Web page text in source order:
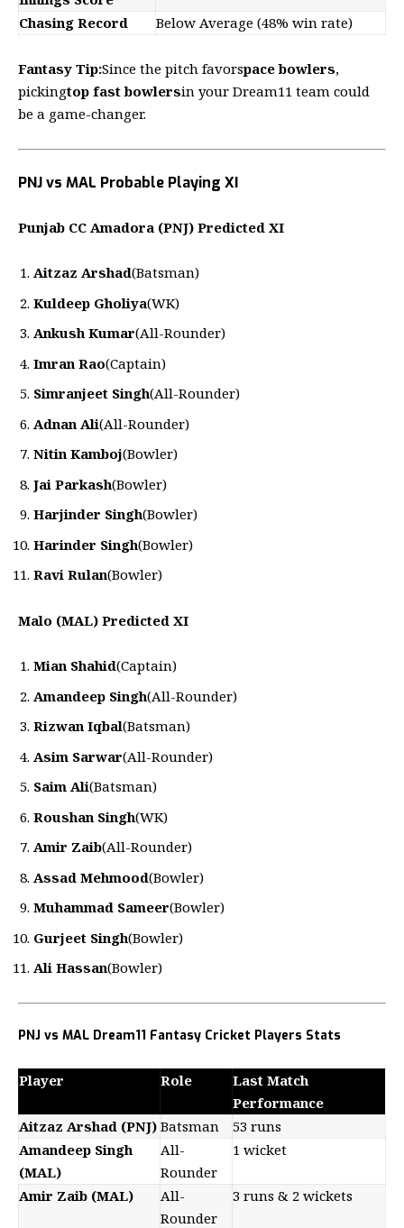
Chasing Record
Below Average (48% win rate)
Fantasy Tip:Since the pitch favorspace bowlers,
pickingtop fast bowlersin your Dream11 team could
be a game-changer.
PNJ vs MAL Probable Playing XI
Punjab CC Amadora (PNJ) Predicted XI
Aitzaz Arshad(Batsman)
Kuldeep Gholiya(WK)
Ankush Kumar(All-Rounder)
Imran Rao(Captain)
Simranjeet Singh(All-Rounder)
Adnan Ali(All-Rounder)
Nitin Kamboj(Bowler)
Jai Parkash(Bowler)
Harjinder Singh(Bowler)
Harinder Singh(Bowler)
Ravi Rulan(Bowler)
Malo (MAL) Predicted XI
Mian Shahid(Captain)
Amandeep Singh(All-Rounder)
Rizwan Iqbal(Batsman)
Asim Sarwar(All-Rounder)
Saim Ali(Batsman)
Roushan Singh(WK)
Amir Zaib(All-Rounder)
Assad Mehmood(Bowler)
Muhammad Sameer(Bowler)
Gurjeet Singh(Bowler)
Ali Hassan(Bowler)
PNJ vs MAL Dream11 Fantasy Cricket Players Stats
Player Role
Last Match
Performance
Aitzaz Arshad (PNJ) Batsman
53 runs
Amandeep Singh
(MAL)
All-
Rounder
1 wicket
Amir Zaib (MAL)
All-
Rounder
3 runs & 2 wickets